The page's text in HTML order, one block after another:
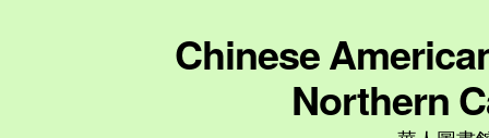
Chinese
Northern